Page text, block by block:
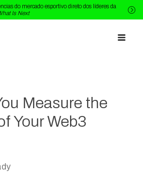
do mercado esportivo direto dos líderes da
Is Next
Measure the
Your Web3